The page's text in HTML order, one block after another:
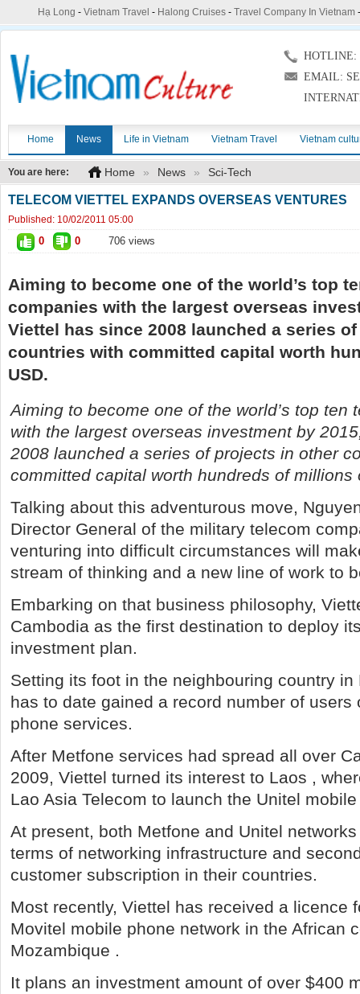
Hạ Long - Vietnam Travel - Halong Cruises- Travel Company In Vietnam
HOTLINE:
EMAIL:
Home News Life in Vietnam Vietnam Travel Vietnam
You are here: Home » News » Sci-Tech
TELECOM VIETTEL EXPANDS OVERSEAS VENTURES
Published: 10/02/2011 05:00
0 0 706 views
Aiming to become one of the world’s top
companies with the largest overseas
Viettel has since 2008 launched a series
countries with committed capital worth
USD.
Aiming to become one of the world’s top ten
with the largest overseas investment by
2008 launched a series of projects in other
committed capital worth hundreds of millions
Talking about this adventurous move,
Director General of the military telecom
venturing into difficult circumstances will
stream of thinking and a new line of work to
Embarking on that business philosophy,
Cambodia as the first destination to deploy
investment plan.
Setting its foot in the neighbouring country in
has to date gained a record number of users
phone services.
After Metfone services had spread all over
2009, Viettel turned its interest to Laos ,
Lao Asia Telecom to launch the Unitel
At present, both Metfone and Unitel
terms of networking infrastructure and
customer subscription in their countries.
Most recently, Viettel has received a licence
Movitel mobile phone network in the African
Mozambique .
It plans an investment amount of over $400